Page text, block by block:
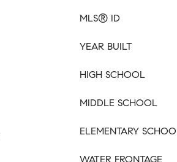
MLS® ID
YEAR BUILT
HIGH SCHOOL
MIDDLE SCHOOL
ELEMENTARY
WATER FRONTAGE